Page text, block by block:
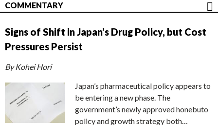
COMMENTARY
Signs of Shift in Japan’s Drug Policy, but Cost
Pressures Persist
By Kohei Hori
Japan’s pharmaceutical policy appears to
be entering a new phase. The
government’s newly approved honebuto
policy and growth strategy both…